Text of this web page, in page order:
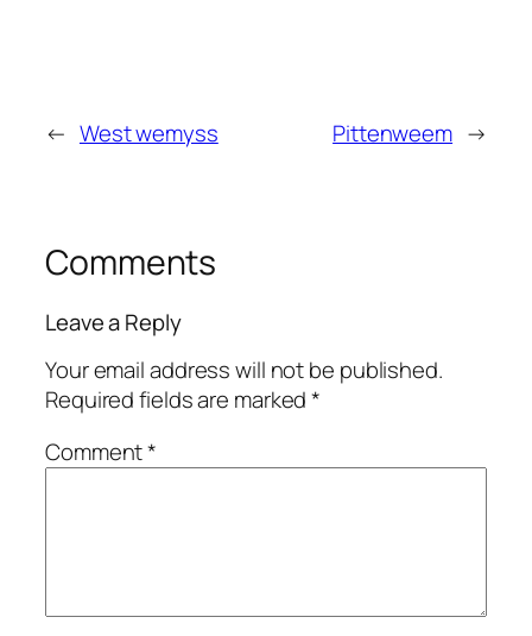
← West wemyss Pittenweem →
Comments
Leave a Reply
Your email address will not be published.
Required fields are marked*
Comment*